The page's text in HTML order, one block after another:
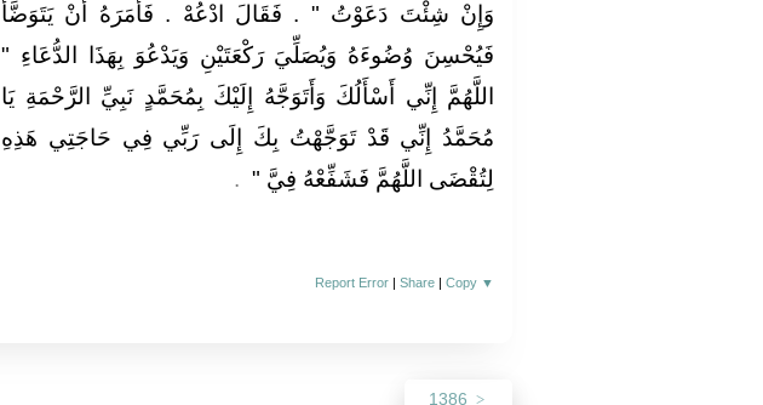
وَإِنْ شِئْتَ دَعَوْتُ ‏"‏ ‏.‏ فَقَالَ ادْعُهْ ‏.‏ فَأَمَرَهُ أَنْ يَتَوَضَّأَ
فَيُحْسِنَ وُضُوءَهُ وَيُصَلِّيَ رَكْعَتَيْنِ وَيَدْعُوَ بِهَذَا الدُّعَاءِ ‏"‏
اللَّهُمَّ إِنِّي أَسْأَلُكَ وَأَتَوَجَّهُ إِلَيْكَ بِمُحَمَّدٍ نَبِيِّ الرَّحْمَةِ يَا
مُحَمَّدُ إِنِّي قَدْ تَوَجَّهْتُ بِكَ إِلَى رَبِّي فِي حَاجَتِي هَذِهِ
لِتُقْضَى اللَّهُمَّ فَشَفِّعْهُ فِيَّ ‏" ‏ ‏.‏
Report Error |Share |Copy ▼
1386